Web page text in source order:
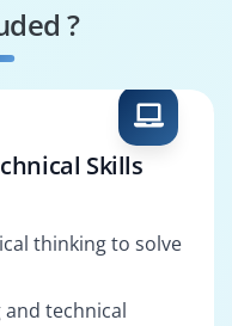
Optimizer
?
Skills
thinking to solve
technical